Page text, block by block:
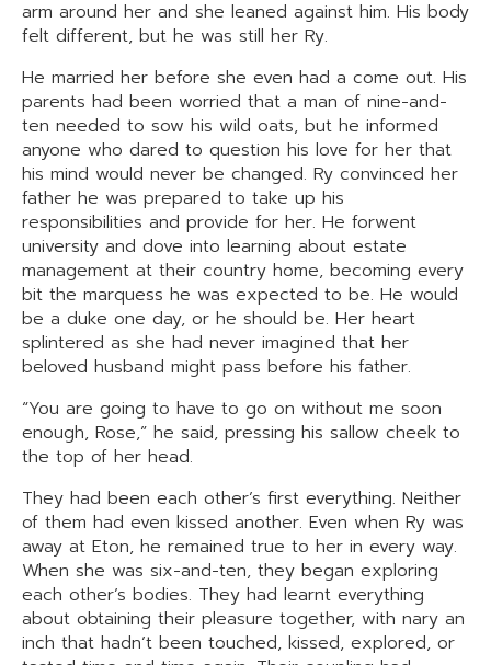
arm around her and she leaned against him. His body
felt different, but he was still her Ry.
He married her before she even had a come out. His
parents had been worried that a man of nine-and-
ten needed to sow his wild oats, but he informed
anyone who dared to question his love for her that
his mind would never be changed. Ry convinced her
father he was prepared to take up his
responsibilities and provide for her. He forwent
university and dove into learning about estate
management at their country home, becoming every
bit the marquess he was expected to be. He would
be a duke one day, or he should be. Her heart
splintered as she had never imagined that her
beloved husband might pass before his father.
“You are going to have to go on without me soon
enough, Rose,” he said, pressing his sallow cheek to
the top of her head.
They had been each other’s first everything. Neither
of them had even kissed another. Even when Ry was
away at Eton, he remained true to her in every way.
When she was six-and-ten, they began exploring
each other’s bodies. They had learnt everything
about obtaining their pleasure together, with nary an
inch that hadn’t been touched, kissed, explored, or